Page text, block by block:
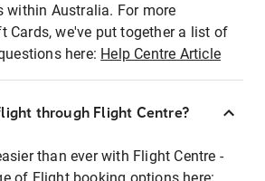
within Australia. For more
Cards, we've put together a list of
here: Help Centre Article
through Flight Centre?
than ever with Flight Centre -